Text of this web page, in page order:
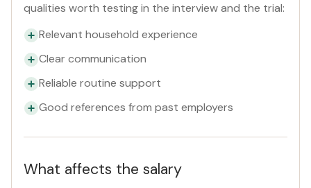
qualities worth testing in the interview and the trial:
Relevant household experience
Clear communication
Reliable routine support
Good references from past employers
What affects the salary